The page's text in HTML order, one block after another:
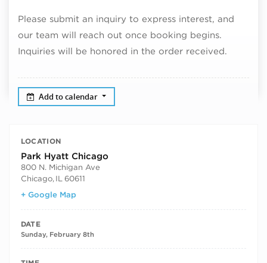
Please submit an inquiry to express interest, and
our team will reach out once booking begins.
Inquiries will be honored in the order received.
Add to calendar
LOCATION
Park Hyatt Chicago
800 N. Michigan Ave
Chicago, IL60611
+ Google Map
DATE
Sunday, February 8th